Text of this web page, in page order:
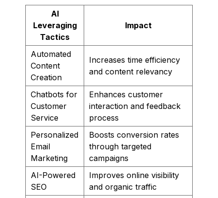
AI
Leveraging
Tactics
Impact
Automated
Content
Creation
Increases time efficiency
and content relevancy
Chatbots for
Customer
Service
Enhances customer
interaction and feedback
process
Personalized
Email
Marketing
Boosts conversion rates
through targeted
campaigns
AI-Powered
SEO
Improves online visibility
and organic traffic